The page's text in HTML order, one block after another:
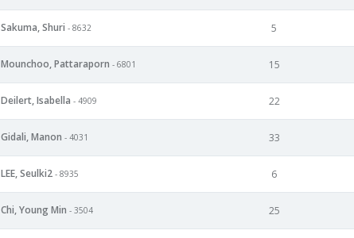
Sakuma, Shuri - 8632 5
Mounchoo, Pattaraporn - 6801 15
Deilert, Isabella - 4909 22
Gidali, Manon - 4031 33
LEE, Seulki2 - 8935 6
Chi, Young Min - 3504 25